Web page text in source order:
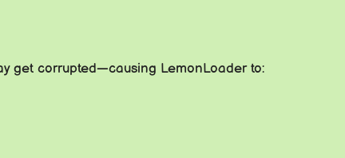
get corrupted—causing LemonLoader to: